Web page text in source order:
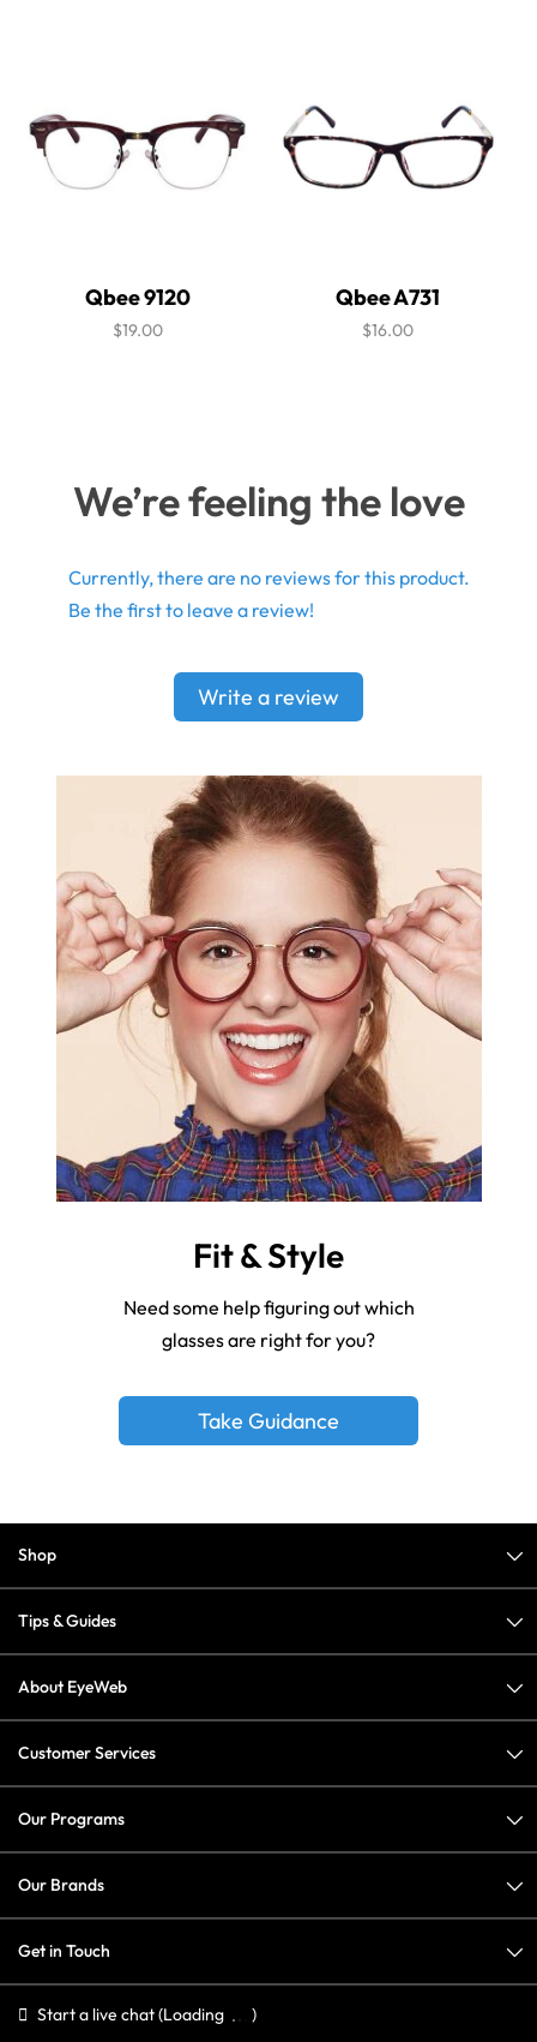
Qbee 9120
$19.00
Qbee A731
$16.00
We’re feeling the love
Currently, there are no reviews for this product.
Be the first to leave a review!
Write a review
Fit & Style
Need some help figuring out which
glasses are right for you?
Take Guidance
Shop
Tips & Guides
About EyeWeb
Customer Services
Our Programs
Our Brands
Get in Touch
Start a live chat(Loading
)